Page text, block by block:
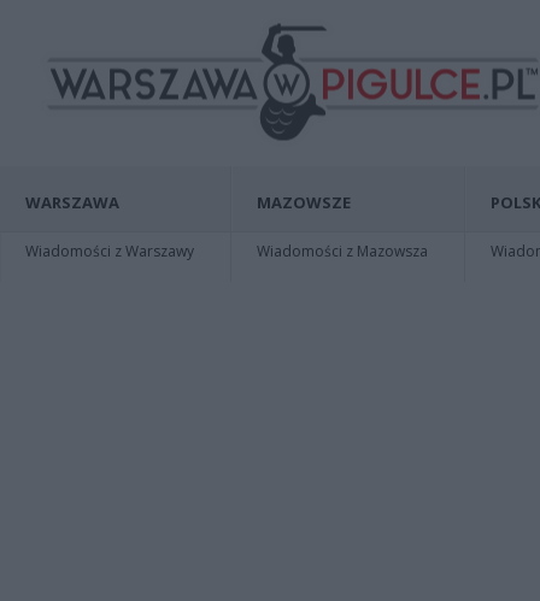
WARSZAWA
Wiadomości z Warszawy
MAZOWSZE
Wiadomości z Mazowsza